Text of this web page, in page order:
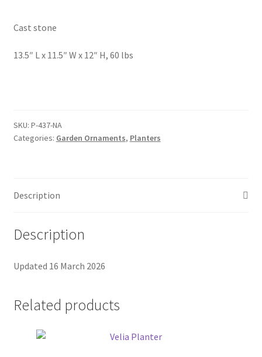
Foamflower
Rhododendrons – Small Leaf
Virginia Bluebells
New Plants
New Plants old
Pot Sizes
Asters
Cast stone
13.5″ L x 11.5″ W x 12″ H, 60 lbs
SKU: P-437-NA
Categories: Garden Ornaments, Planters
Description
Description
Updated 16 March 2026
Related products